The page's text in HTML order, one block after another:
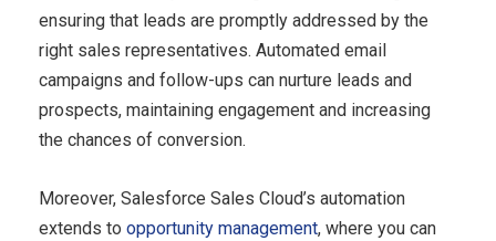
ensuring that leads are promptly addressed by the
right sales representatives. Automated email
campaigns and follow-ups can nurture leads and
prospects, maintaining engagement and increasing
the chances of conversion.
Moreover, Salesforce Sales Cloud’s automation
extends to opportunity management, where you can